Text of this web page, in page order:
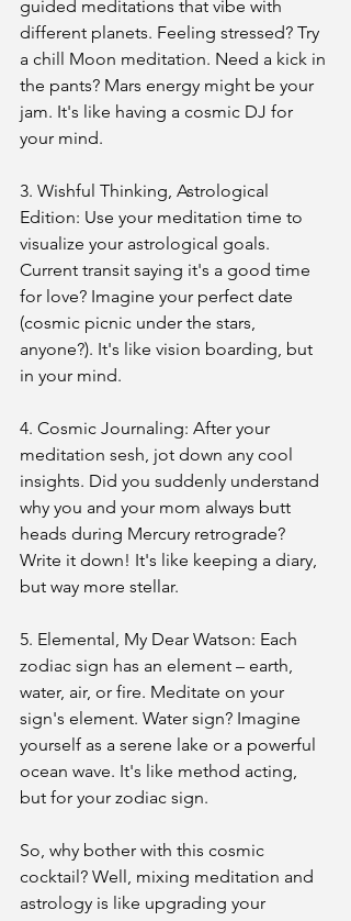
guided meditations that vibe with
different planets. Feeling stressed? Try
a chill Moon meditation. Need a kick in
the pants? Mars energy might be your
jam. It's like having a cosmic DJ for
your mind.
3. Wishful Thinking, Astrological
Edition: Use your meditation time to
visualize your astrological goals.
Current transit saying it's a good time
for love? Imagine your perfect date
(cosmic picnic under the stars,
anyone?). It's like vision boarding, but
in your mind.
4. Cosmic Journaling: After your
meditation sesh, jot down any cool
insights. Did you suddenly understand
why you and your mom always butt
heads during Mercury retrograde?
Write it down! It's like keeping a diary,
but way more stellar.
5. Elemental, My Dear Watson: Each
zodiac sign has an element – earth,
water, air, or fire. Meditate on your
sign's element. Water sign? Imagine
yourself as a serene lake or a powerful
ocean wave. It's like method acting,
but for your zodiac sign.
So, why bother with this cosmic
cocktail? Well, mixing meditation and
astrology is like upgrading your